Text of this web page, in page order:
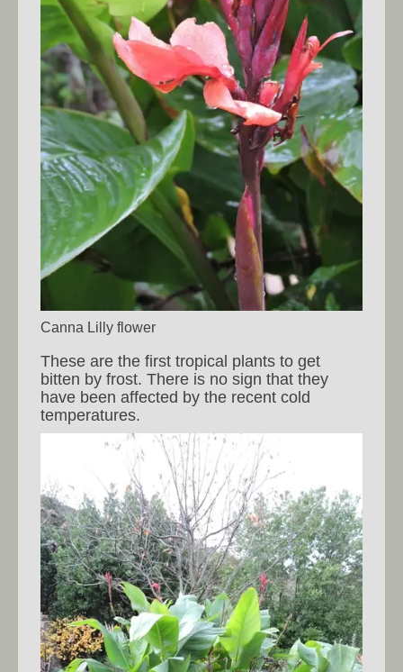
Canna Lilly flower
These are the first tropical plants to get
bitten by frost. There is no sign that they
have been affected by the recent cold
temperatures.